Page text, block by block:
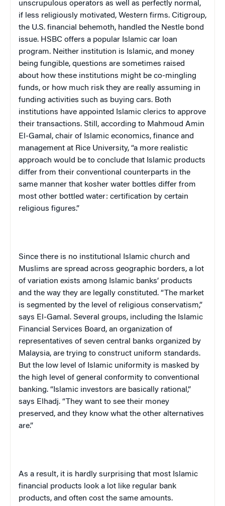
unscrupulous operators as well as perfectly normal,
if less religiously motivated, Western firms. Citigroup,
the U.S. financial behemoth, handled the Nestle bond
issue. HSBC offers a popular Islamic car loan
program. Neither institution is Islamic, and money
being fungible, questions are sometimes raised
about how these institutions might be co-mingling
funds, or how much risk they are really assuming in
funding activities such as buying cars. Both
institutions have appointed Islamic clerics to approve
their transactions. Still, according to Mahmoud Amin
El-Gamal, chair of Islamic economics, finance and
management at Rice University, “a more realistic
approach would be to conclude that Islamic products
differ from their conventional counterparts in the
same manner that kosher water bottles differ from
most other bottled water: certification by certain
religious figures.”
Since there is no institutional Islamic church and
Muslims are spread across geographic borders, a lot
of variation exists among Islamic banks’ products
and the way they are legally constituted. “The market
is segmented by the level of religious conservatism,”
says El-Gamal. Several groups, including the Islamic
Financial Services Board, an organization of
representatives of seven central banks organized by
Malaysia, are trying to construct uniform standards.
But the low level of Islamic uniformity is masked by
the high level of general conformity to conventional
banking. “Islamic investors are basically rational,”
says Elhadj. “They want to see their money
preserved, and they know what the other alternatives
are.”
As a result, it is hardly surprising that most Islamic
financial products look a lot like regular bank
products, and often cost the same amounts.